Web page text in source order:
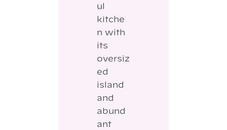
ul
kitche
n with
its
oversiz
ed
island
and
abund
ant